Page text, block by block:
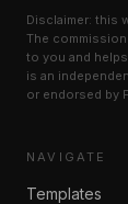
Disclaimer: this
The
to you and
is an
or endorsed by
NAVIGATE
Templates